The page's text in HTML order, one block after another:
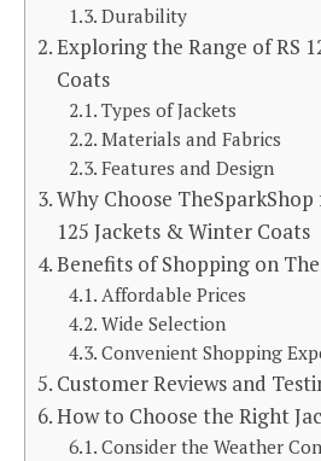
Durability
Exploring the Range of RS
Coats
Types of Jackets
Materials and Fabrics
Features and Design
Why Choose TheSparkShop
125 Jackets & Winter Coats
Benefits of Shopping on
Affordable Prices
Wide Selection
Convenient Shopping
Customer Reviews and
How to Choose the Right
Consider the Weather